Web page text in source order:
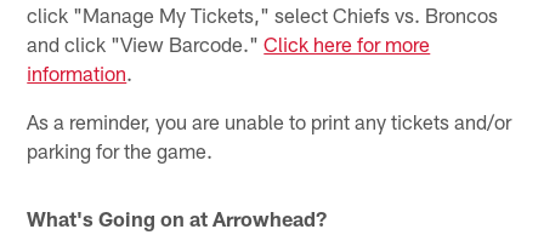
click "Manage My Tickets," select Chiefs vs. Broncos
and click "View Barcode."Click here for more
information.
As a reminder, you are unable to print any tickets and/or
parking for the game.
What's Going on at Arrowhead?